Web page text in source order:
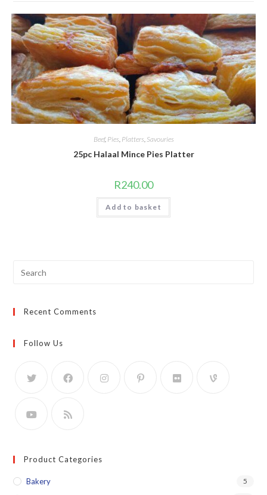
Beef, Pies Platters Savouries
25pc Halaal Mince Pies Platter
R240.00
Add to basket
Search
Recent Comments
Follow Us
Product Categories
Bakery 5